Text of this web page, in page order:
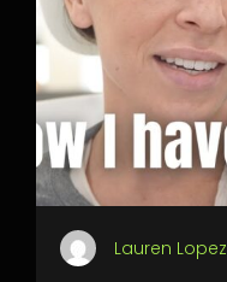
Lauren Lopez